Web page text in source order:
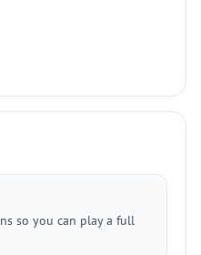
so you can play a full